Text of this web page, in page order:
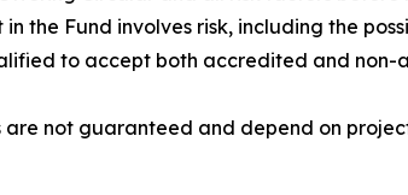
the Fund involves risk, including the
to accept both accredited and
are not guaranteed and depend on